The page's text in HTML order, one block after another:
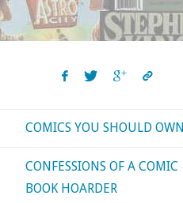
COMICS YOU SHOULD OWN
CONFESSIONS OF A COMIC
BOOK HOARDER